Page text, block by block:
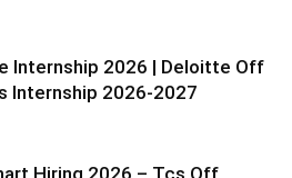
Internship 2026 | Deloitte Off
Internship 2026-2027
Hiring 2026 – Tcs Off